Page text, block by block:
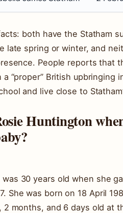
both have the Statham
late spring or winter, and
People reports that
“proper” British upbringing
and live close to
Huntington
30 years old when she
She was born on 18 April
2 months, and 6 days old at